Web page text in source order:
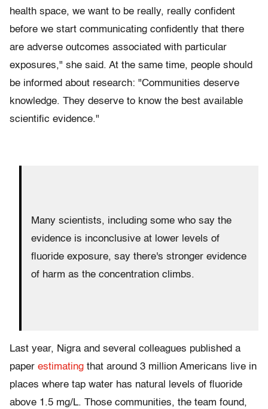
health space, we want to be really, really confident
before we start communicating confidently that there
are adverse outcomes associated with particular
exposures," she said. At the same time, people should
be informed about research: "Communities deserve
knowledge. They deserve to know the best available
scientific evidence."
Many scientists, including some who say the
evidence is inconclusive at lower levels of
fluoride exposure, say there's stronger evidence
of harm as the concentration climbs.
Last year, Nigra and several colleagues published a
paper estimating that around 3 million Americans live in
places where tap water has natural levels of fluoride
above 1.5 mg/L. Those communities, the team found,